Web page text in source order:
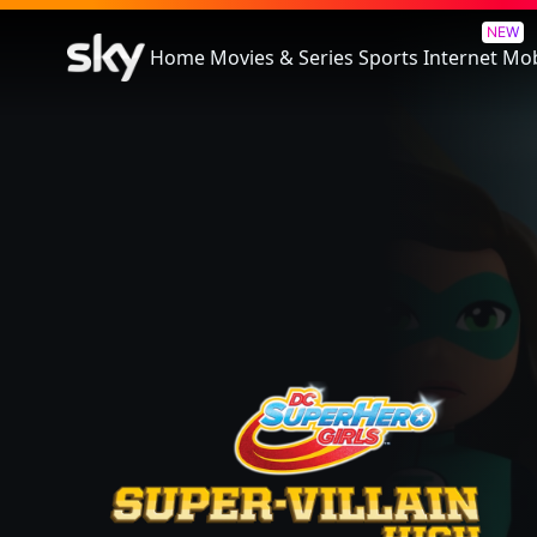
Home Movies & Series Sports
NEW
Internet
Lego DC Super Hero Girls: